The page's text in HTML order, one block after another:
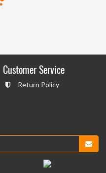
Customer Service
Return Policy